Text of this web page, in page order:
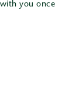
you once